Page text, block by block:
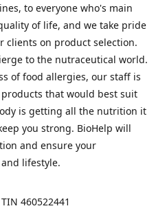
to everyone who's main
of life, and we take pride
clients on product selection.
to the nutraceutical world.
of food allergies, our staff is
that would best suit
is getting all the nutrition it
you strong. BioHelp will
and ensure your
lifestyle.
460522441